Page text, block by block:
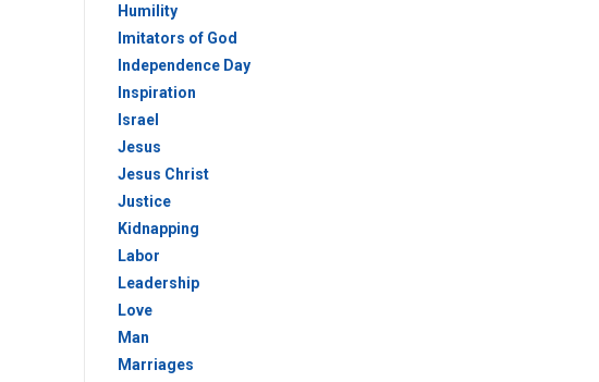
Humility
Imitators of God
Independence Day
Inspiration
Israel
Jesus
Jesus Christ
Justice
Kidnapping
Labor
Leadership
Love
Man
Marriages